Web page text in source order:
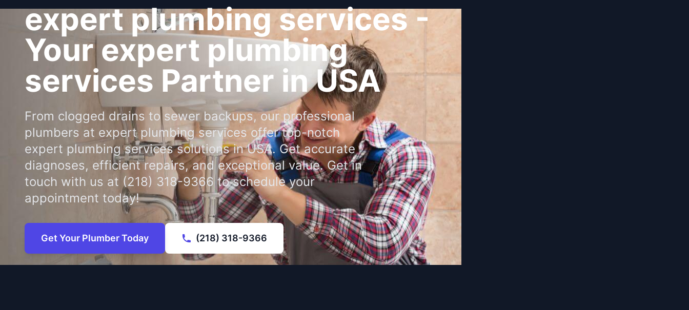
expert plumbing services -
Your expert plumbing
services Partner in USA
From clogged drains to sewer backups, our professional
plumbers at expert plumbing services offer top-notch
expert plumbing services solutions in USA. Get accurate
diagnoses, efficient repairs, and exceptional value. Get in
touch with us at (218) 318-9366 to schedule your
appointment today!
Get Your Plumber Today (218) 318-9366